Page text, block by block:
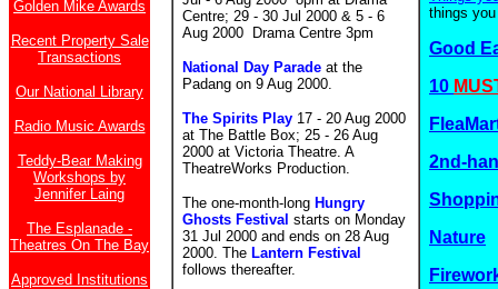
Golden Mike Awards
Recent Property Sale
Transactions
Our National Library
Radio Music Awards
Teddy-Bear Making
Workshops by
Jennifer Laing
The Esplanade -
Theatres On The Bay
Approved Institutions
Centre; 29 - 30 Jul 2000 & 5 - 6
Aug 2000 Drama Centre 3pm
National Day Parade at the
Padang on 9 Aug 2000.
The Spirits Play 17 - 20 Aug 2000
at The Battle Box; 25 - 26 Aug
2000 at Victoria Theatre. A
TheatreWorks Production.
The one-month-long Hungry
Ghosts Festival starts on Monday
31 Jul 2000 and ends on 28 Aug
2000. The Lantern Festival
follows thereafter.
things
Good
10
2nd-
Nature